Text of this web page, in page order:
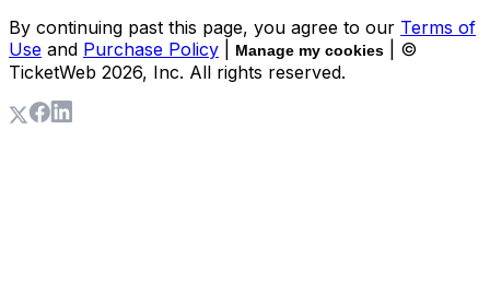
By continuing past this page, you agree to our Terms of
Use and Purchase Policy Manage my cookies
| ©
TicketWeb 2026, Inc. All rights reserved.